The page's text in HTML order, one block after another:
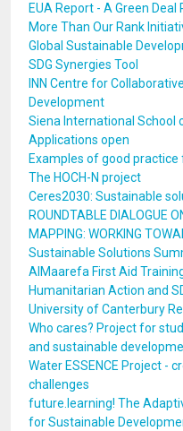
EUA Report - A Green
More Than Our Rank
Global Sustainable
SDG Synergies Tool
INN Centre for
Development
Siena International School
Applications open
Examples of good practice
The HOCH-N project
Ceres2030: Sustainable
ROUNDTABLE DIALOGUE
MAPPING: WORKING
Sustainable Solutions
AlMaarefa First Aid
Humanitarian Action and
University of Canterbury
Who cares? Project for
and sustainable
Water ESSENCE Project -
challenges
future.learning! The
for Sustainable